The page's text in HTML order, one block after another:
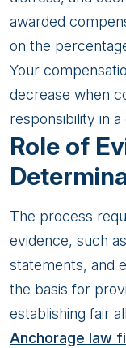
awarded
on the
Your
decrease when
responsibility in a
Role of
The process
evidence, such
statements, and
the basis for
establishing fair
Anchorage law